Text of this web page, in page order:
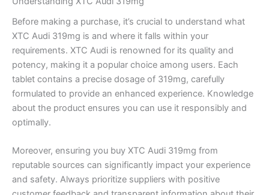
Before making a purchase, it’s crucial to understand what
XTC Audi 319mg is and where it falls within your
requirements. XTC Audi is renowned for its quality and
potency, making it a popular choice among users. Each
tablet contains a precise dosage of 319mg, carefully
formulated to provide an enhanced experience. Knowledge
about the product ensures you can use it responsibly and
optimally.
Moreover, ensuring you buy XTC Audi 319mg from
reputable sources can significantly impact your experience
and safety. Always prioritize suppliers with positive